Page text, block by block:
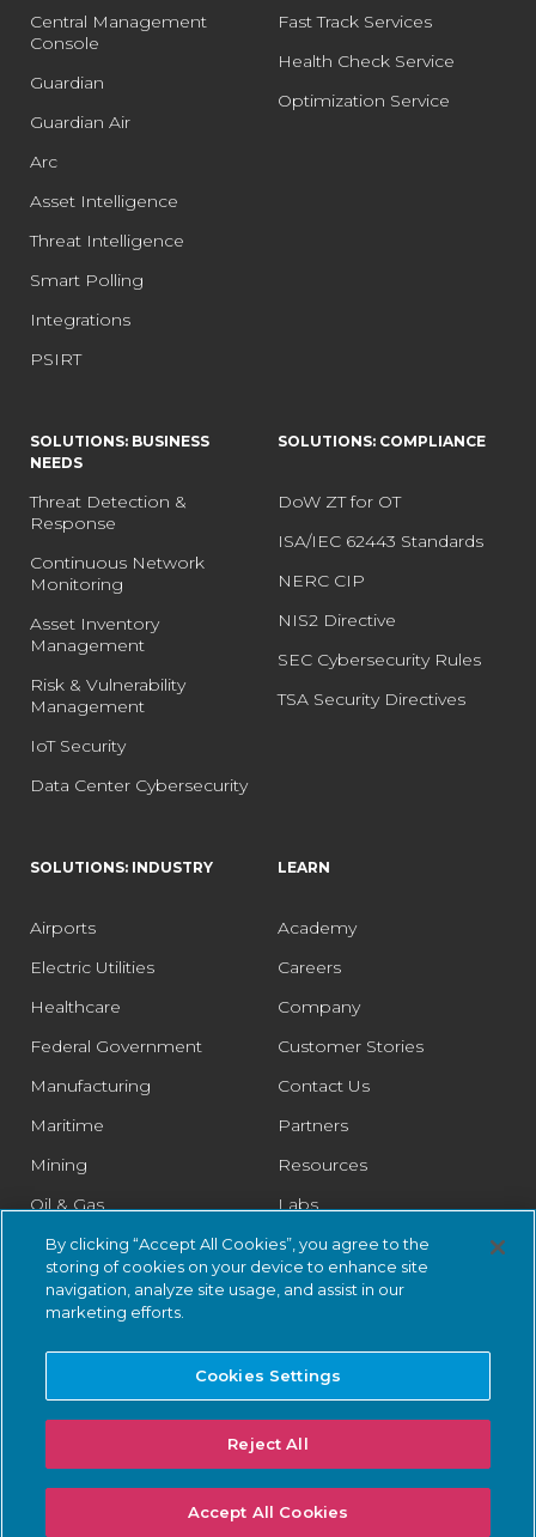
Central Management
Console
Guardian
Guardian Air
Arc
Asset Intelligence
Threat Intelligence
Smart Polling
Integrations
PSIRT
Fast Track Services
Health Check Service
Optimization Service
SOLUTIONS: BUSINESS
NEEDS
Threat Detection &
Response
Continuous Network
Monitoring
Asset Inventory
Management
Risk & Vulnerability
Management
IoT Security
Data Center Cybersecurity
SOLUTIONS: COMPLIANCE
DoW ZT for OT
ISA/IEC 62443 Standards
NERC CIP
NIS2 Directive
SEC Cybersecurity Rules
TSA Security Directives
SOLUTIONS: INDUSTRY
Airports
Electric Utilities
Healthcare
Federal Government
Manufacturing
Maritime
Mining
Oil & Gas
Pharmaceutical
Rail
Retail
Water & Wastewater
LEARN
Academy
Careers
Company
Customer Stories
Contact Us
Partners
Resources
Labs
Legal
Trust Center
© 2026 Nozomi Networks Inc. All Rights Reserved.Privacy Notice
System Status.
By clicking “Accept All Cookies”, you agree to the
storing of cookies on your device to enhance site
navigation, analyze site usage, and assist in our
marketing efforts.
Cookies Settings
Reject All
Accept All Cookies